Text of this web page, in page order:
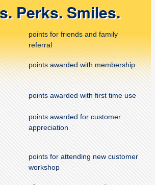
Perks. Smiles.
points for friends and family
referral
points awarded with membership
points awarded with first time use
points awarded for customer
appreciation
points for attending new customer
workshop